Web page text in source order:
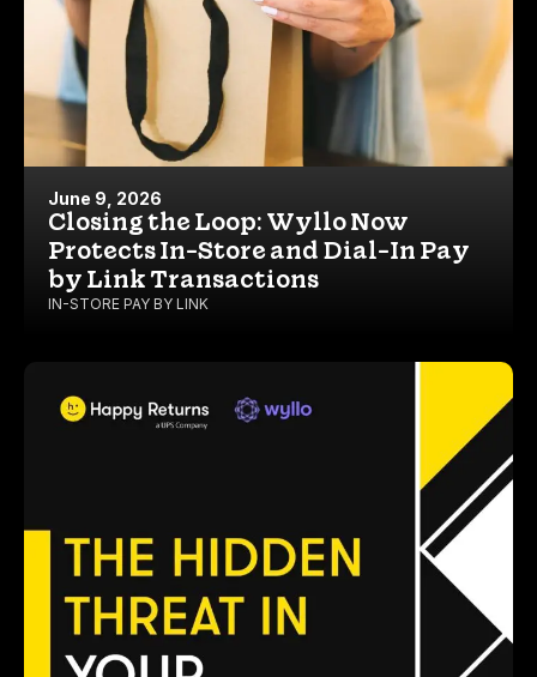
June 9, 2026
Closing the Loop: Wyllo Now
Protects In-Store and Dial-In Pay
by Link Transactions
IN-STORE PAY BY LINK